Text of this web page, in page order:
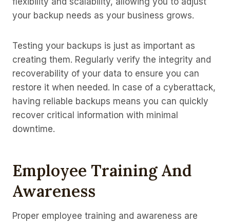
your backup needs as your business grows.
Testing your backups is just as important as
creating them. Regularly verify the integrity and
recoverability of your data to ensure you can
restore it when needed. In case of a cyberattack,
having reliable backups means you can quickly
recover critical information with minimal
downtime.
Employee Training And
Awareness
Proper employee training and awareness are